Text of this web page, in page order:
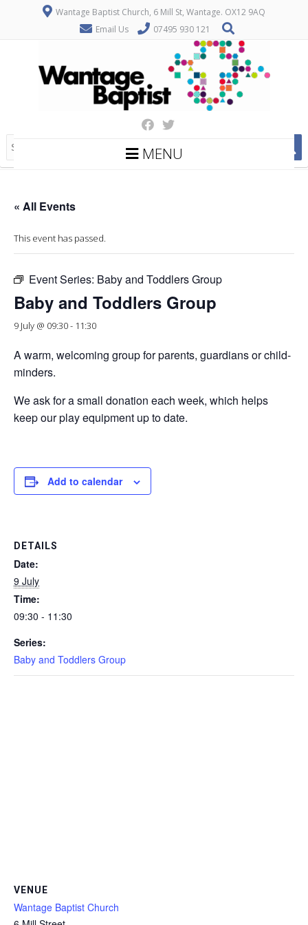
Wantage Baptist Church, 6 Mill St, Wantage. OX12 9AQ
Email Us
07495 930 121
MENU
« All Events
This event has passed.
Event Series: Baby and Toddlers Group
Baby and Toddlers Group
9 July @ 09:30- 11:30
A warm, welcoming group for parents, guardians or child-
minders.
We ask for a small donation each week, which helps
keep our play equipment up to date.
Add to calendar
DETAILS
Date:
9 July
Time:
09:30 - 11:30
Series:
Baby and Toddlers Group
VENUE
Wantage Baptist Church